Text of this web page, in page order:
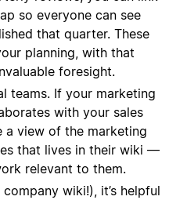
so everyone can see
that quarter. These
planning, with that
foresight.
teams. If your marketing
with your sales
a view of the marketing
that lives in their wiki —
relevant to them.
wiki!), it’s helpful